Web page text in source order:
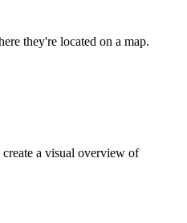
they're located on a map.
a visual overview of